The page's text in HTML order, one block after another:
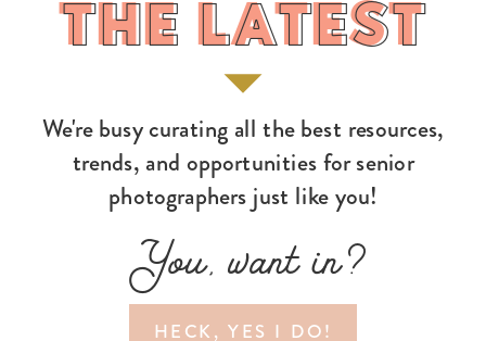
HECK, YES I DO!
You, want in?
We're busy curating all the best resources,
trends, and opportunities for senior
photographers just like you!
THE LATEST
THE LATEST